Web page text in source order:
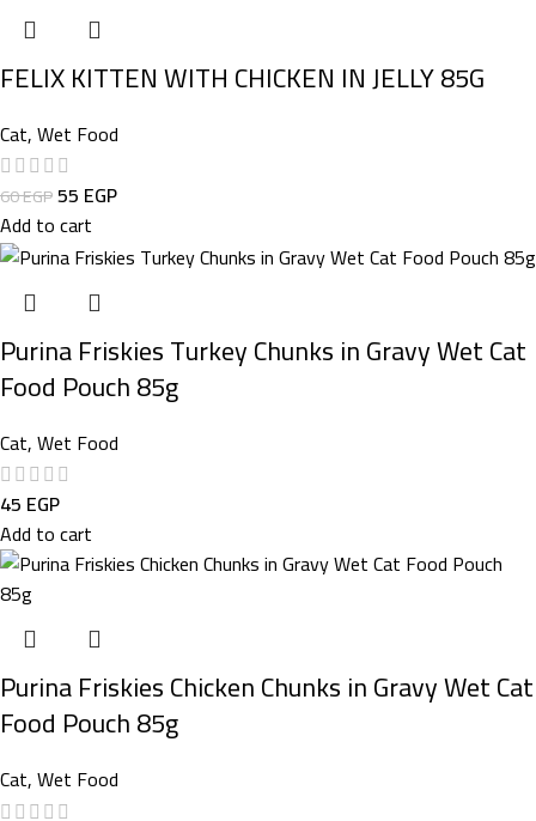
FELIX KITTEN WITH CHICKEN IN JELLY 85G
Cat,Wet Food
60EGP55 EGP
Add to cart
Purina Friskies Turkey Chunks in Gravy Wet Cat
Food Pouch 85g
Cat,Wet Food
45 EGP
Add to cart
Purina Friskies Chicken Chunks in Gravy Wet Cat
Food Pouch 85g
Cat,Wet Food